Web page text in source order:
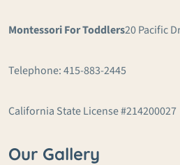
Montessori For Toddlers20 Pacific
Telephone: 415-883-2445
California State License #214200027
Our Gallery